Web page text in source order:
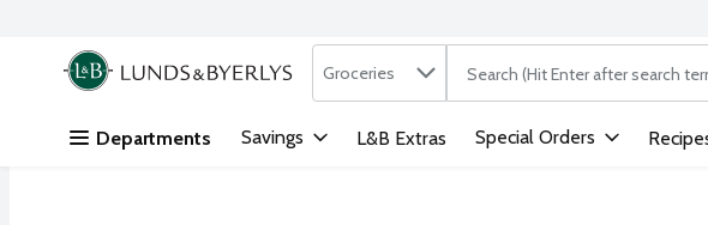
Skip header to page content
.
Search in
Groceries The following text field is
Departments Savings L&B Extras Special Orders